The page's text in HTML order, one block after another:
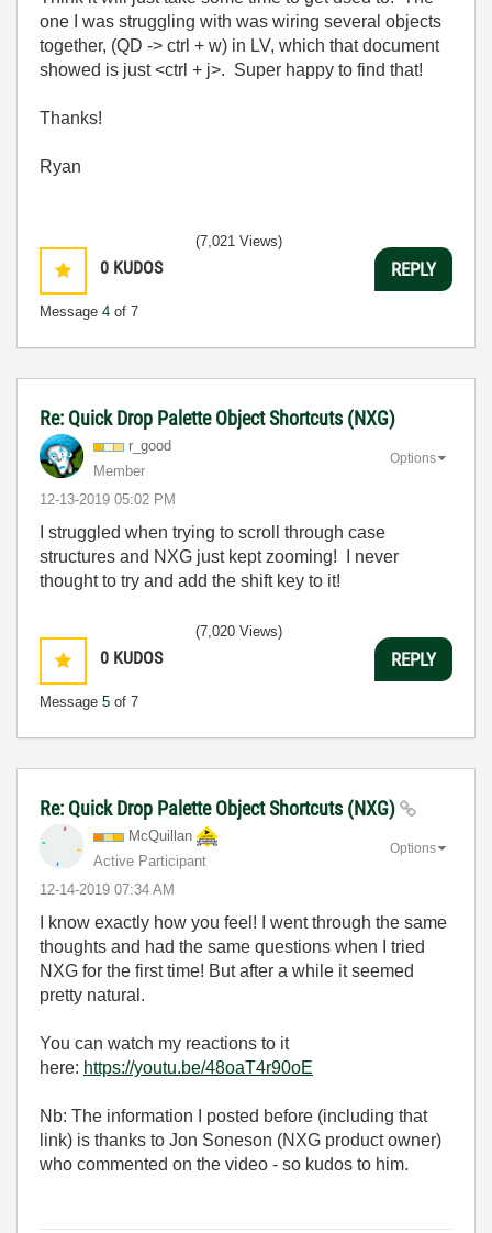
one I was struggling with was wiring several objects
together, (QD -> ctrl + w) in LV, which that document
showed is just <ctrl + j>. Super happy to find that!
Thanks!
Ryan
0 KUDOS
Message 4 of 7
(7,021 Views)
REPLY
Re: Quick Drop Palette Object Shortcuts (NXG)
r_good
Member
‎12-13-2019 05:02 PM
Options
I struggled when trying to scroll through case
structures and NXG just kept zooming! I never
thought to try and add the shift key to it!
0 KUDOS
Message 5 of 7
(7,020 Views)
REPLY
Re: Quick Drop Palette Object Shortcuts (NXG)
McQuillan
Active Participant
‎12-14-2019 07:34 AM
Options
I know exactly how you feel! I went through the same
thoughts and had the same questions when I tried
NXG for the first time! But after a while it seemed
pretty natural.
You can watch my reactions to it
here: https://youtu.be/48oaT4r90oE
Nb: The information I posted before (including that
link) is thanks to Jon Soneson (NXG product owner)
who commented on the video - so kudos to him.